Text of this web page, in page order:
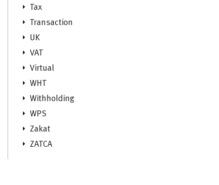
Tax
Transaction
UK
VAT
Virtual
WHT
Withholding
WPS
Zakat
ZATCA